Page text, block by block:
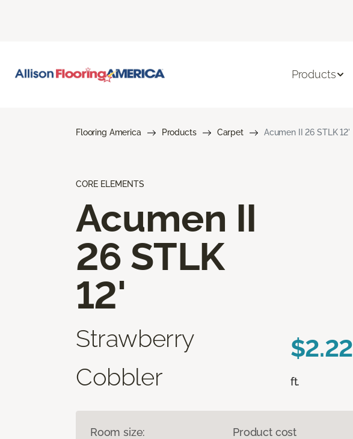
Products
Flooring America Products Carpet Acumen II 26 STLK 12'
CORE ELEMENTS
Acumen II
26 STLK
12'
Strawberry
Cobbler
$2.22
ft.
Room size: Product cost